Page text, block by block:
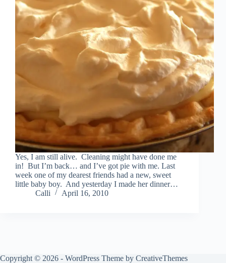
Yes, I am still alive. Cleaning might have done me
in! But I’m back… and I’ve got pie with me. Last
week one of my dearest friends had a new, sweet
little baby boy. And yesterday I made her dinner…
Calli
April 16, 2010
Copyright © 2026 - WordPress Theme by CreativeThemes